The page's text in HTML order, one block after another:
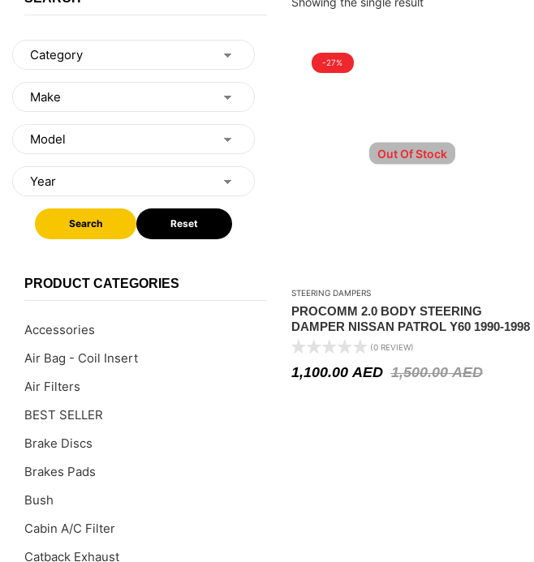
Search Reset
PRODUCT CATEGORIES
Accessories
Air Bag - Coil Insert
Air Filters
BEST SELLER
Brake Discs
Brakes Pads
Bush
Cabin A/C Filter
Catback Exhaust
-27%
Out Of Stock
STEERING DAMPERS
PROCOMM 2.0 BODY STEERING
DAMPER NISSAN PATROL Y60 1990-1998
(0 REVIEW)
1,500.00AED
1,100.00 AED